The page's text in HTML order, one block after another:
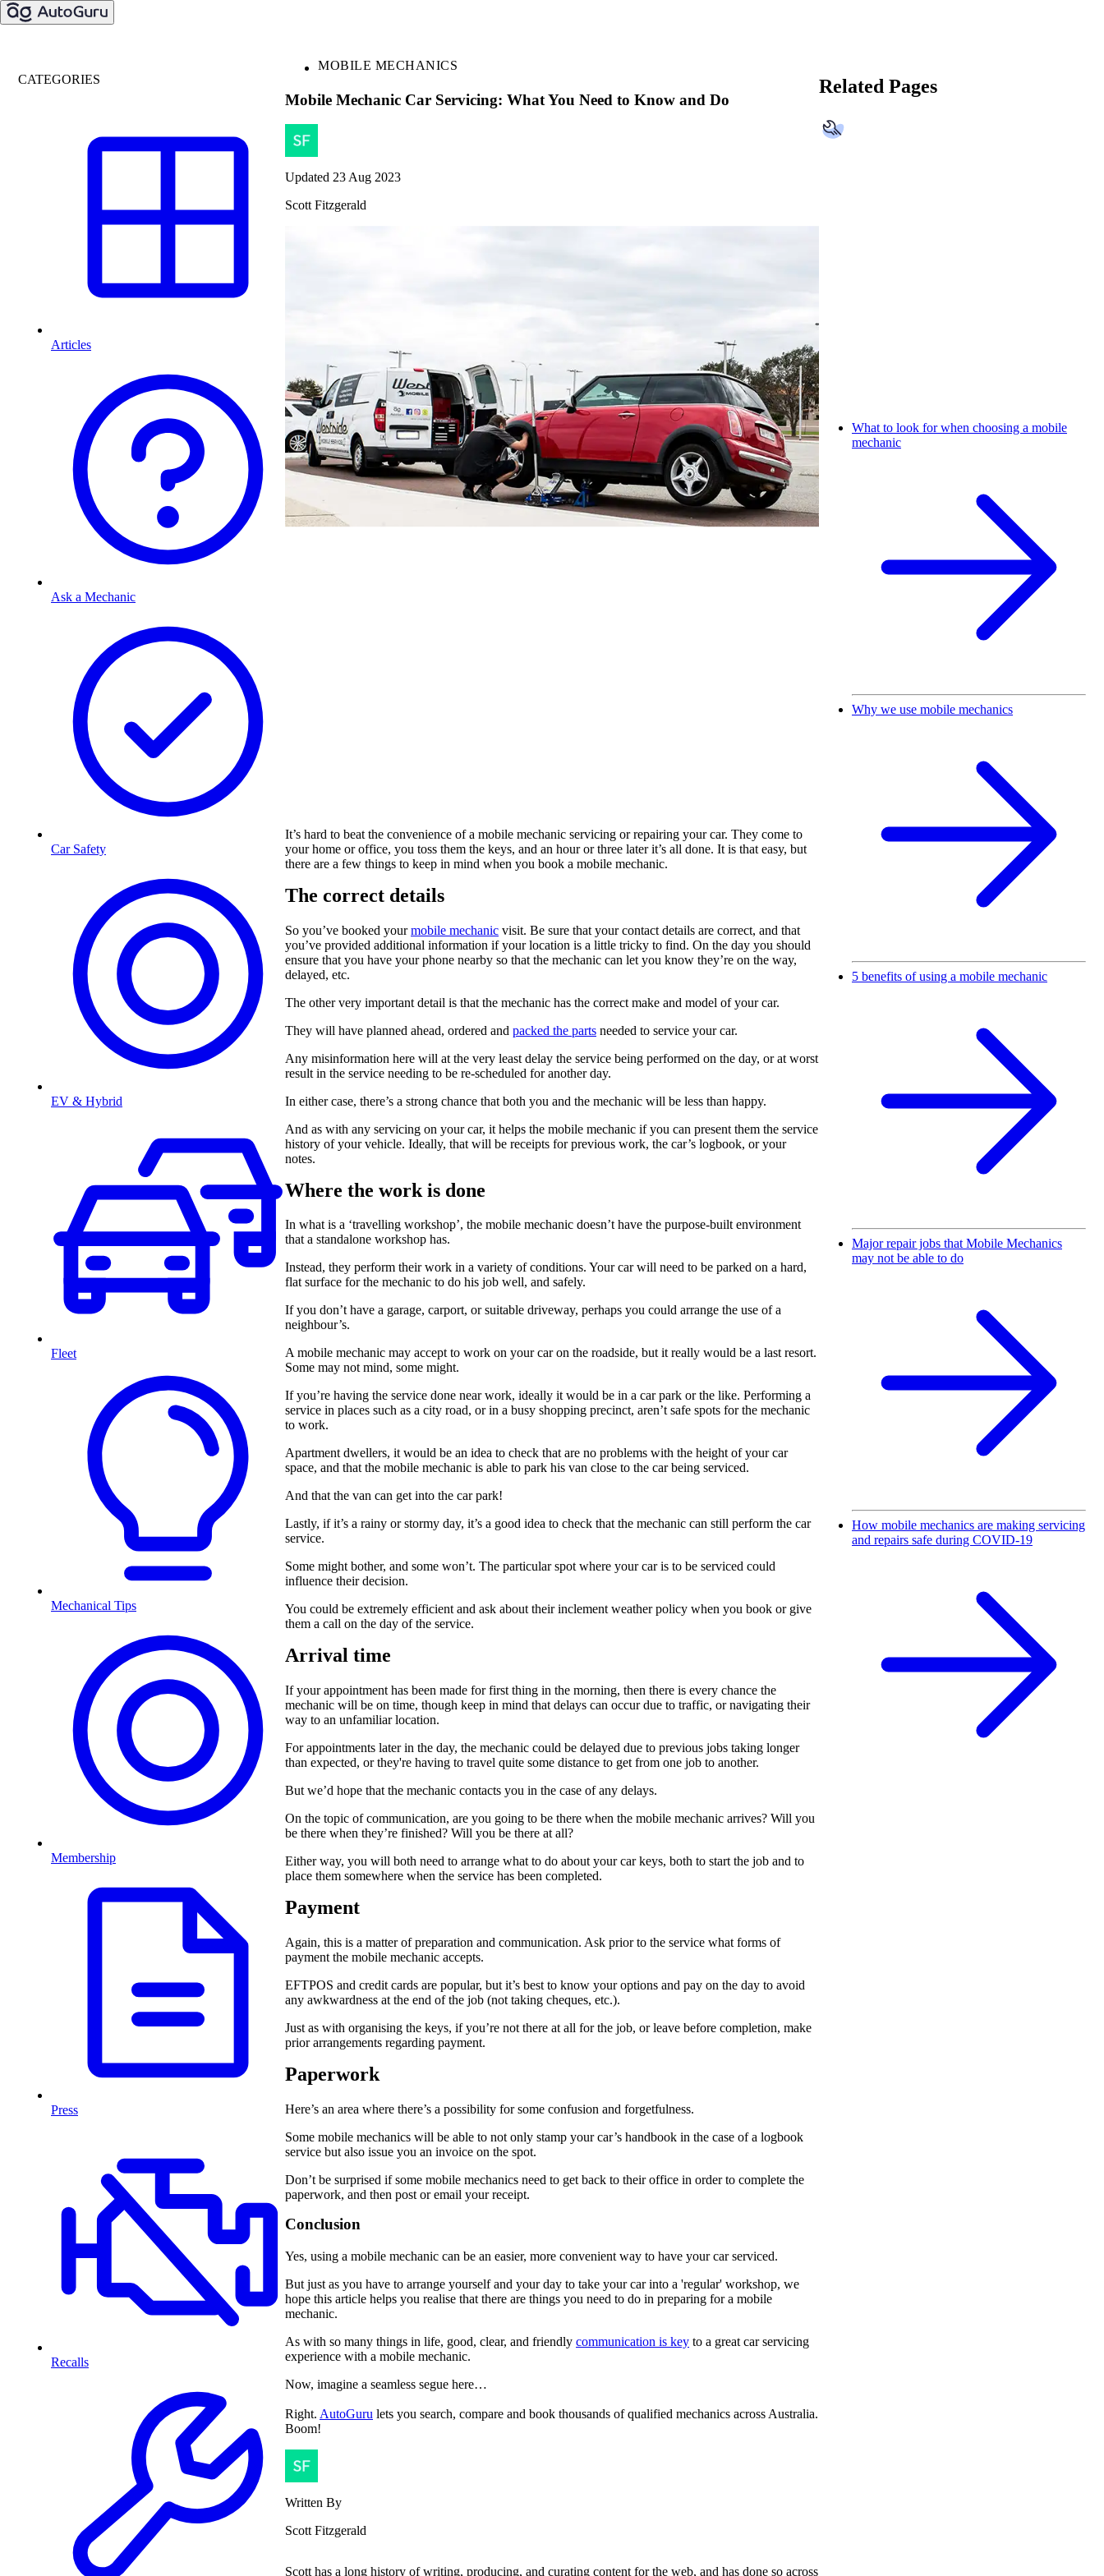
CATEGORIES
Articles
Ask a Mechanic
Car Safety
EV & Hybrid
Fleet
Mechanical Tips
Membership
Press
Recalls
MOBILE MECHANICS
Mobile Mechanic Car Servicing: What You Need to Know and Do
Updated 23 Aug 2023
Scott Fitzgerald
It’s hard to beat the convenience of a mobile mechanic servicing or repairing your car. They come to
your home or office, you toss them the keys, and an hour or three later it’s all done. It is that easy, but
there are a few things to keep in mind when you book a mobile mechanic.
The correct details
So you’ve booked yourmobile mechanic visit. Be sure that your contact details are correct, and that
you’ve provided additional information if your location is a little tricky to find. On the day you should
ensure that you have your phone nearby so that the mechanic can let you know they’re on the way,
delayed, etc.
The other very important detail is that the mechanic has the correct make and model of your car.
They will have planned ahead, ordered and packed the parts needed to service your car.
Any misinformation here will at the very least delay the service being performed on the day, or at worst
result in the service needing to be re-scheduled for another day.
In either case, there’s a strong chance that both you and the mechanic will be less than happy.
And as with any servicing on your car, it helps the mobile mechanic if you can present them the service
history of your vehicle. Ideally, that will be receipts for previous work, the car’s logbook, or your
notes.
Where the work is done
In what is a ‘travelling workshop’, the mobile mechanic doesn’t have the purpose-built environment
that a standalone workshop has.
Instead, they perform their work in a variety of conditions. Your car will need to be parked on a hard,
flat surface for the mechanic to do his job well, and safely.
If you don’t have a garage, carport, or suitable driveway, perhaps you could arrange the use of a
neighbour’s.
A mobile mechanic may accept to work on your car on the roadside, but it really would be a last resort.
Some may not mind, some might.
If you’re having the service done near work, ideally it would be in a car park or the like. Performing a
service in places such as a city road, or in a busy shopping precinct, aren’t safe spots for the mechanic
to work.
Apartment dwellers, it would be an idea to check that are no problems with the height of your car
space, and that the mobile mechanic is able to park his van close to the car being serviced.
And that the van can get into the car park!
Lastly, if it’s a rainy or stormy day, it’s a good idea to check that the mechanic can still perform the car
service.
Some might bother, and some won’t. The particular spot where your car is to be serviced could
influence their decision.
You could be extremely efficient and ask about their inclement weather policy when you book or give
them a call on the day of the service.
Arrival time
If your appointment has been made for first thing in the morning, then there is every chance the
mechanic will be on time, though keep in mind that delays can occur due to traffic, or navigating their
way to an unfamiliar location.
For appointments later in the day, the mechanic could be delayed due to previous jobs taking longer
than expected, or they're having to travel quite some distance to get from one job to another.
But we’d hope that the mechanic contacts you in the case of any delays.
On the topic of communication, are you going to be there when the mobile mechanic arrives? Will you
be there when they’re finished? Will you be there at all?
Either way, you will both need to arrange what to do about your car keys, both to start the job and to
place them somewhere when the service has been completed.
Payment
Again, this is a matter of preparation and communication. Ask prior to the service what forms of
payment the mobile mechanic accepts.
EFTPOS and credit cards are popular, but it’s best to know your options and pay on the day to avoid
any awkwardness at the end of the job (not taking cheques, etc.).
Just as with organising the keys, if you’re not there at all for the job, or leave before completion, make
prior arrangements regarding payment.
Paperwork
Here’s an area where there’s a possibility for some confusion and forgetfulness.
Some mobile mechanics will be able to not only stamp your car’s handbook in the case of a logbook
service but also issue you an invoice on the spot.
Don’t be surprised if some mobile mechanics need to get back to their office in order to complete the
paperwork, and then post or email your receipt.
Conclusion
Yes, using a mobile mechanic can be an easier, more convenient way to have your car serviced.
But just as you have to arrange yourself and your day to take your car into a 'regular' workshop, we
hope this article helps you realise that there are things you need to do in preparing for a mobile
mechanic.
As with so many things in life, good, clear, and friendly communication is key to a great car servicing
experience with a mobile mechanic.
Now, imagine a seamless segue here…
Right. AutoGuru lets you search, compare and book thousands of qualified mechanics across Australia.
Boom!
Written By
Scott Fitzgerald
Scott has a long history of writing, producing, and curating content for the web, and has done so across
Related Pages
What to look for when choosing a mobile
mechanic
Why we use mobile mechanics
5 benefits of using a mobile mechanic
Major repair jobs that Mobile Mechanics
may not be able to do
How mobile mechanics are making servicing
and repairs safe during COVID-19